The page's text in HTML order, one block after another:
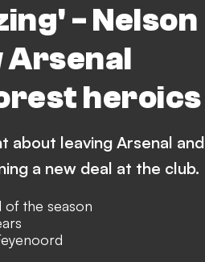
- Nelson
Arsenal
heroics
about leaving Arsenal and
a new deal at the club.
the season